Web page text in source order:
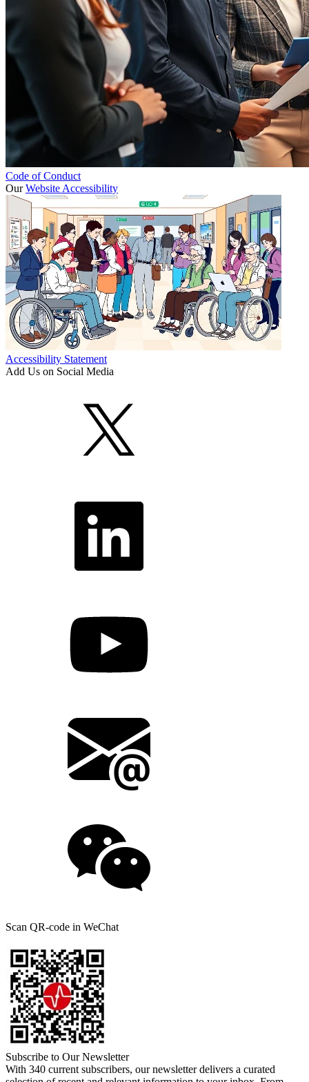
Code of Conduct
OurWebsite Accessibility
Accessibility Statement
Add Us on Social Media
Scan QR-code in WeChat
Subscribe to Our Newsletter
With 340 current subscribers, our newsletter delivers a curated